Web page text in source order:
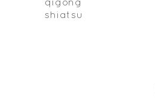
qigong
shiatsu